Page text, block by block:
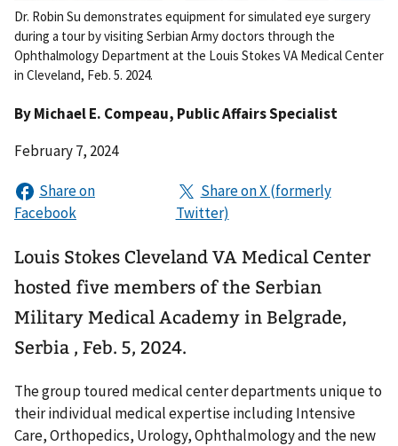
Dr. Robin Su demonstrates equipment for simulated eye surgery
during a tour by visiting Serbian Army doctors through the
Ophthalmology Department at the Louis Stokes VA Medical Center
in Cleveland, Feb. 5. 2024.
ByMichael E. Compeau, Public Affairs Specialist
February 7, 2024
Louis Stokes Cleveland VA Medical Center
hosted five members of the Serbian
Military Medical Academy in Belgrade,
Serbia , Feb. 5, 2024.
The group toured medical center departments unique to
their individual medical expertise including Intensive
Care, Orthopedics, Urology, Ophthalmology and the new